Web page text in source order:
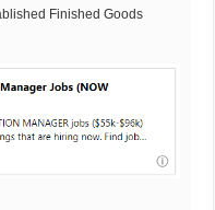
Finished Goods